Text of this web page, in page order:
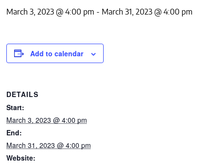
ABOUT US
CONTACTS
March 3, 2023 @ 4:00 pm - March 31, 2023 @ 4:00 pm
Add to calendar
DETAILS
Start:
March 3, 2023 @ 4:00 pm
End:
March 31, 2023 @ 4:00 pm
Website: